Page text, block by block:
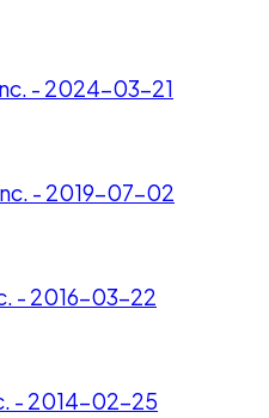
- 2024-03-21
- 2019-07-02
- 2016-03-22
- 2014-02-25